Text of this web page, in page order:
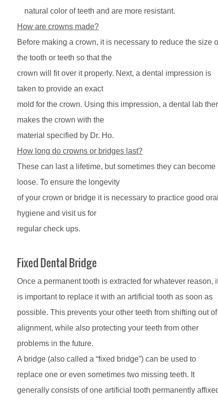
natural color of teeth and are more resistant.
How are crowns made?
Before making a crown, it is necessary to reduce the size
the tooth or teeth so that the
crown will fit over it properly. Next, a dental impression is
taken to provide an exact
mold for the crown. Using this impression, a dental lab
makes the crown with the
material specified by Dr. Ho.
How long do crowns or bridges last?
These can last a lifetime, but sometimes they can become
loose. To ensure the longevity
of your crown or bridge it is necessary to practice good
hygiene and visit us for
regular check ups.
Fixed Dental Bridge
Once a permanent tooth is extracted for whatever reason,
is important to replace it with an artificial tooth as soon as
possible. This prevents your other teeth from shifting out of
alignment, while also protecting your teeth from other
problems in the future.
A bridge (also called a “fixed bridge”) can be used to
replace one or even sometimes two missing teeth. It
generally consists of one artificial tooth permanently